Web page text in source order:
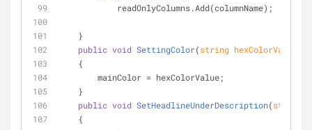
            readOnlyColumns.Add(columnName);
    }
public void SettingColor(string hexColorValue
    {
        mainColor = hexColorValue;
    }
public void SetHeadlineUnderDescription(string
    {